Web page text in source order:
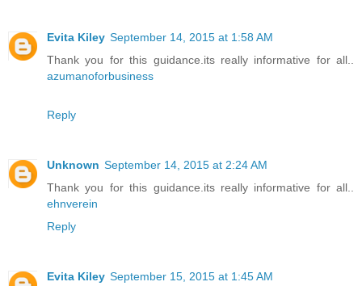
Evita Kiley September 14, 2015 at 1:58 AM
Thank you for this guidance.its really informative for all..
azumanoforbusiness
Reply
Unknown September 14, 2015 at 2:24 AM
Thank you for this guidance.its really informative for all..
ehnverein
Reply
Evita Kiley September 15, 2015 at 1:45 AM